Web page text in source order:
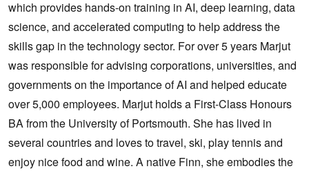
which provides hands-on training in AI, deep learning, data
science, and accelerated computing to help address the
skills gap in the technology sector. For over 5 years Marjut
was responsible for advising corporations, universities, and
governments on the importance of AI and helped educate
over 5,000 employees. Marjut holds a First-Class Honours
BA from the University of Portsmouth. She has lived in
several countries and loves to travel, ski, play tennis and
enjoy nice food and wine. A native Finn, she embodies the